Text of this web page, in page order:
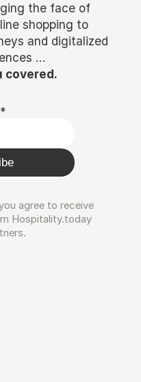
the face of
shopping to
and digitalized
...
covered.
*
agree to receive
Hospitality.today